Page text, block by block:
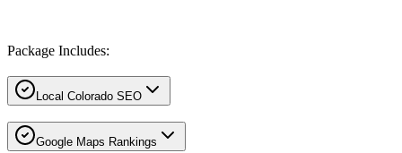
Package Includes:
Local Colorado SEO
Google Maps Rankings